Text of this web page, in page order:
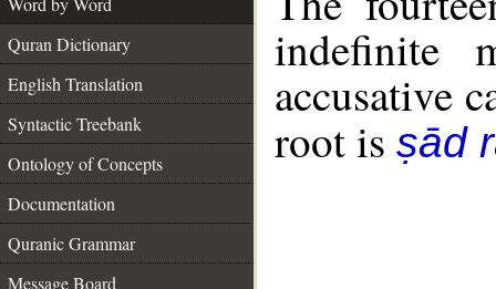
Quran Dictionary
English Translation
Syntactic Treebank
Ontology of Concepts
Documentation
Quranic Grammar
Message Board
indefinite
accusative
root is ṣād